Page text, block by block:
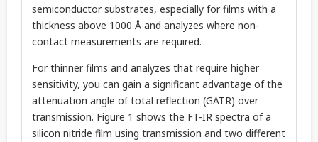
semiconductor substrates, especially for films with a
thickness above 1000 Å and analyzes where non-
contact measurements are required.
For thinner films and analyzes that require higher
sensitivity, you can gain a significant advantage of the
attenuation angle of total reflection (GATR) over
transmission. Figure 1 shows the FT-IR spectra of a
silicon nitride film using transmission and two different